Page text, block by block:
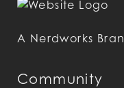
Community
A Nerdworks